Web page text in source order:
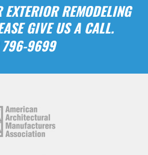
REMODELING
GIVE US A CALL.
796-9699